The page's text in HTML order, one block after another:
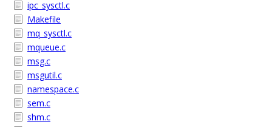
ipc_sysctl.c
Makefile
mq_sysctl.c
mqueue.c
msg.c
msgutil.c
namespace.c
sem.c
shm.c